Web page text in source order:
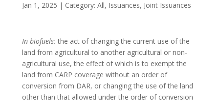
Jan 1, 2025 | Category: All, Issuances, Joint Issuances
In biofuels:the act of changing the current use of the
land from agricultural to another agricultural or non-
agricultural use, the effect of which is to exempt the
land from CARP coverage without an order of
conversion from DAR, or changing the use of the land
other than that allowed under the order of conversion